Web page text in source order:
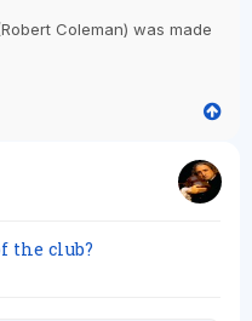
Coleman) was made
the club?